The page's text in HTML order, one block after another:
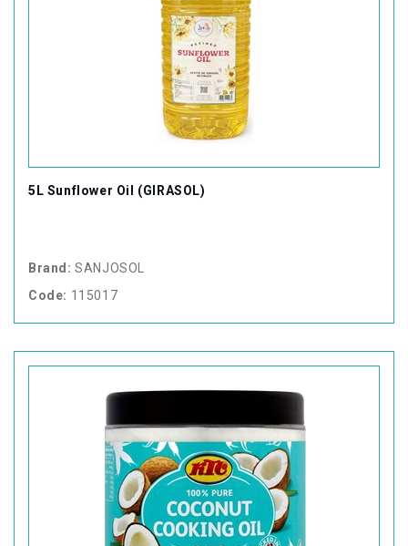
5L Sunflower Oil (GIRASOL)
Brand: SANJOSOL
Code: 115017